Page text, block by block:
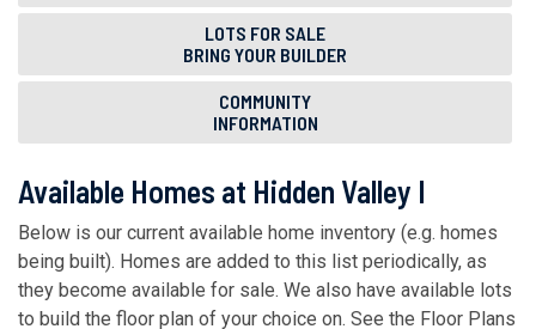
LOTS FOR SALE
BRING YOUR BUILDER
COMMUNITY
INFORMATION
Available Homes at Hidden Valley I
Below is our current available home inventory (e.g. homes
being built). Homes are added to this list periodically, as
they become available for sale. We also have available lots
to build the floor plan of your choice on. See the Floor Plans